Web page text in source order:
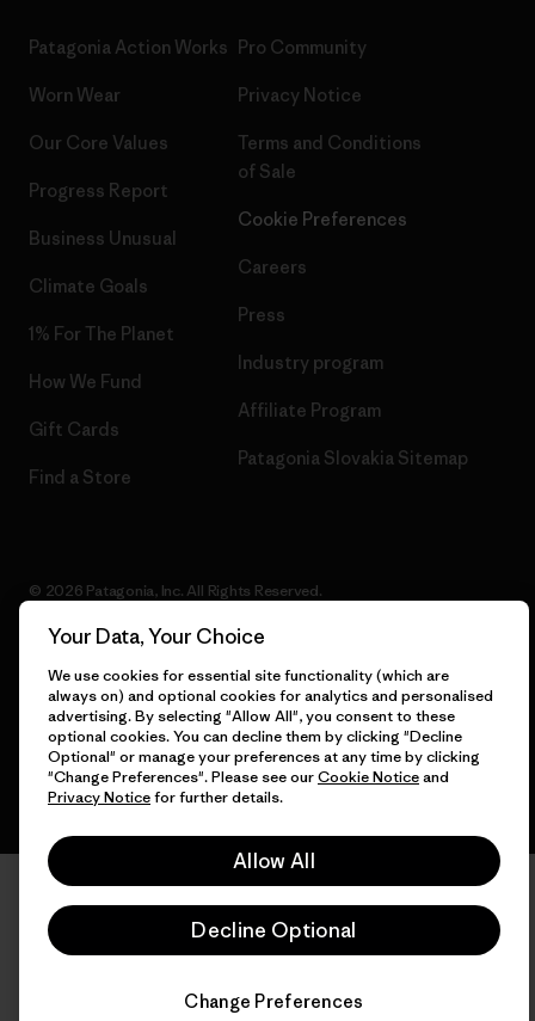
Patagonia Action Works
Worn Wear
Our Core Values
Progress Report
Business Unusual
Climate Goals
1% For The Planet
How We Fund
Gift Cards
Find a Store
Pro Community
Privacy Notice
Terms and Conditions
of Sale
Cookie Preferences
Careers
Press
Industry program
Affiliate Program
Patagonia Slovakia Sitemap
© 2026 Patagonia, Inc. All Rights Reserved.
English
Your Data, Your Choice
We use cookies for essential site functionality (which are
always on) and optional cookies for analytics and personalised
advertising. By selecting "Allow All", you consent to these
optional cookies. You can decline them by clicking "Decline
Optional" or manage your preferences at any time by clicking
"Change Preferences". Please see ourCookie Noticeand
Privacy Noticefor further details.
Allow All
Decline Optional
Change Preferences